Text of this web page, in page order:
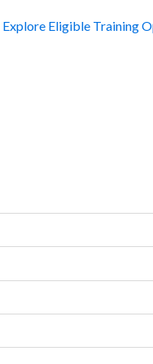
Explore Eligible Training